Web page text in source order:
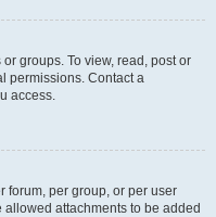
groups. To view, read, post or
permissions. Contact a
access.
forum, per group, or per user
attachments to be added